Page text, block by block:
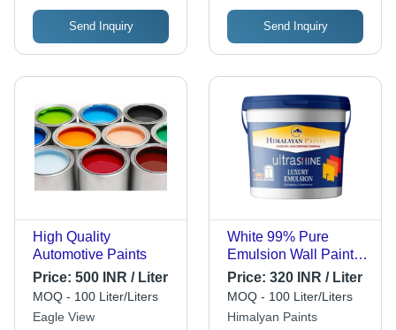
Send Inquiry
Effective and Smooth
TextureSend Inquiry
High Quality
Automotive Paints
Price: 500 INR / Liter
MOQ - 100 Liter/Liters
Eagle View
White 99% Pure
Emulsion Wall Paints
With Smooth Texture
Price: 320 INR / Liter
MOQ - 100 Liter/Liters
Himalyan Paints